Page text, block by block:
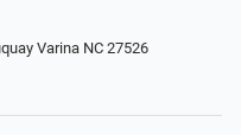
Varina NC 27526